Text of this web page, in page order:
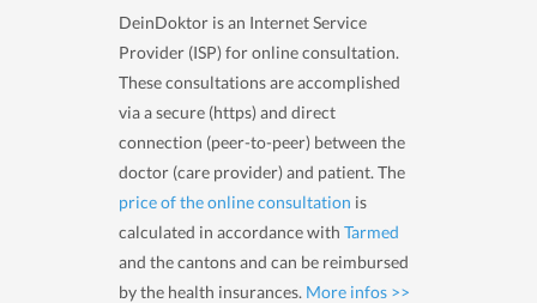
DeinDoktor is an Internet Service
Provider (ISP) for online consultation.
These consultations are accomplished
via a secure (https) and direct
connection (peer-to-peer) between the
doctor (care provider) and patient. The
price of the online consultation is
calculated in accordance with Tarmed
and the cantons and can be reimbursed
by the health insurances. More infos >>